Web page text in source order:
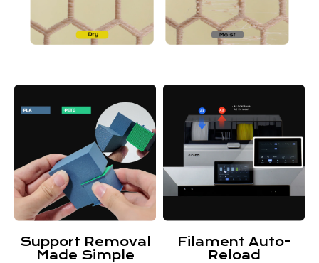
Support Removal
Made Simple
Filament Auto-
Reload